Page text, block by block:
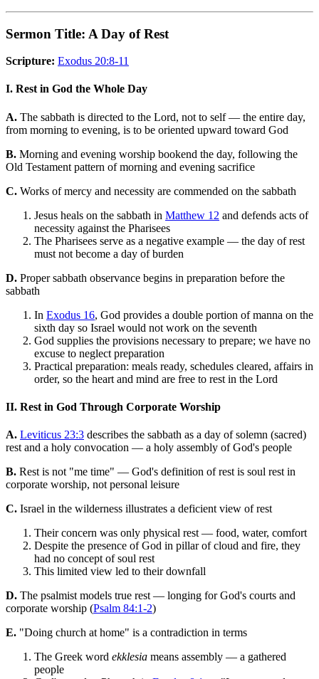
Sermon Title: A Day of Rest
Scripture: Exodus 20:8-11
I. Rest in God the Whole Day
A. The sabbath is directed to the Lord, not to self — the entire day,
from morning to evening, is to be oriented upward toward God
B. Morning and evening worship bookend the day, following the
Old Testament pattern of morning and evening sacrifice
C. Works of mercy and necessity are commended on the sabbath
Jesus heals on the sabbath in Matthew 12 and defends acts of
necessity against the Pharisees
The Pharisees serve as a negative example — the day of rest
must not become a day of burden
D. Proper sabbath observance begins in preparation before the
sabbath
In Exodus 16, God provides a double portion of manna on the
sixth day so Israel would not work on the seventh
God supplies the provisions necessary to prepare; we have no
excuse to neglect preparation
Practical preparation: meals ready, schedules cleared, affairs in
order, so the heart and mind are free to rest in the Lord
II. Rest in God Through Corporate Worship
A. Leviticus 23:3 describes the sabbath as a day of solemn (sacred)
rest and a holy convocation — a holy assembly of God's people
B. Rest is not "me time" — God's definition of rest is soul rest in
corporate worship, not personal leisure
C. Israel in the wilderness illustrates a deficient view of rest
Their concern was only physical rest — food, water, comfort
Despite the presence of God in pillar of cloud and fire, they
had no concept of soul rest
This limited view led to their downfall
D. The psalmist models true rest — longing for God's courts and
corporate worship (Psalm 84:1-2)
E. "Doing church at home" is a contradiction in terms
The Greek word ekklesia means assembly — a gathered
people